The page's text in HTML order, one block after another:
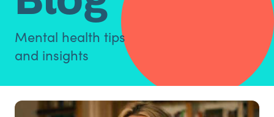
Mental health tips
and insights